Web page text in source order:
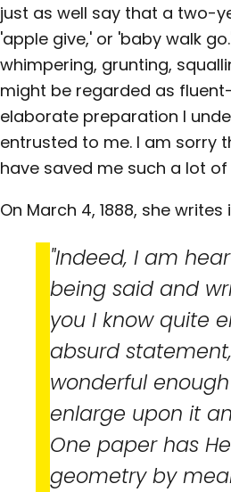
just as well say that a two-
'apple give,' or 'baby walk
whimpering, grunting,
might be regarded as
elaborate preparation I
entrusted to me. I am sorry
have saved me such a lot of
On March 4, 1888, she writes
"Indeed, I am
being said and
you I know quite
absurd
wonderful
enlarge upon it
One paper has
geometry by